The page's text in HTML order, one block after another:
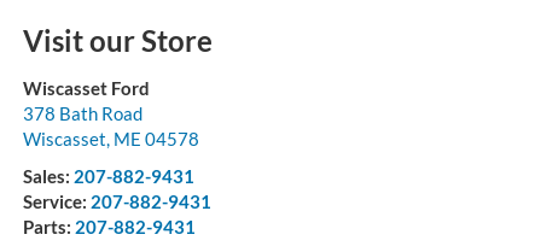
Visit our Store
Wiscasset Ford
378 Bath Road
Wiscasset, ME 04578
Sales: 207-882-9431
Service: 207-882-9431
Parts: 207-882-9431